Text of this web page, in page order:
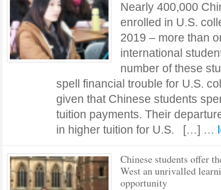
Nearly 400,000
enrolled in U.S.
2019 – more than
international
number of these
spell financial trouble for U.S.
given that Chinese students
tuition payments. Their
in higher tuition for U.S. […] …
Chinese students offer
West an unrivalled
opportunity